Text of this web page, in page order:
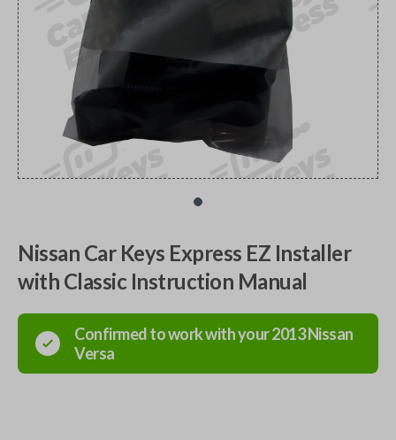
Nissan Car Keys Express EZ Installer
with Classic Instruction Manual
Confirmed to work with your2013Nissan
Versa